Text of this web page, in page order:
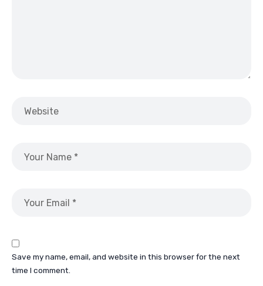
Save my name, email, and website in this browser for the next
time I comment.